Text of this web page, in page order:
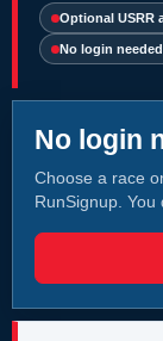
Optional USRR
No login
No login
Choose a race
RunSignup. You